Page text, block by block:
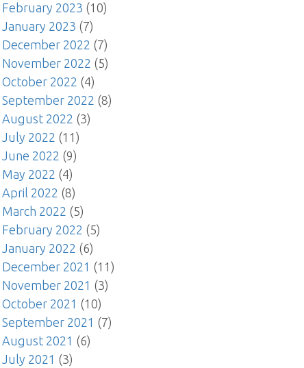
February 2023 (10)
January 2023 (7)
December 2022 (7)
November 2022 (5)
October 2022 (4)
September 2022 (8)
August 2022 (3)
July 2022 (11)
June 2022 (9)
May 2022 (4)
April 2022 (8)
March 2022 (5)
February 2022 (5)
January 2022 (6)
December 2021 (11)
November 2021 (3)
October 2021 (10)
September 2021 (7)
August 2021 (6)
July 2021 (3)